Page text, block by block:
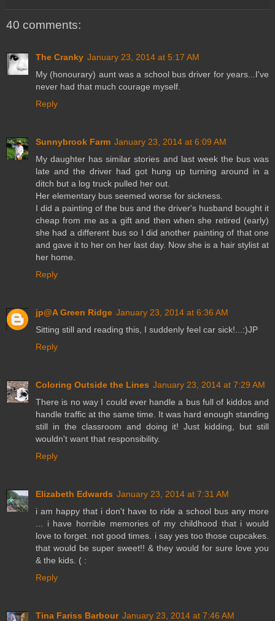
40 comments:
The Cranky January 23, 2014 at 5:17 AM
My (honourary) aunt was a school bus driver for years...I've
never had that much courage myself.
Reply
Sunnybrook Farm January 23, 2014 at 6:09 AM
My daughter has similar stories and last week the bus was
late and the driver had got hung up turning around in a
ditch but a log truck pulled her out.
Her elementary bus seemed worse for sickness.
I did a painting of the bus and the driver's husband bought it
cheap from me as a gift and then when she retired (early)
she had a different bus so I did another painting of that one
and gave it to her on her last day. Now she is a hair stylist at
her home.
Reply
jp@A Green Ridge January 23, 2014 at 6:36 AM
Sitting still and reading this, I suddenly feel car sick!...:)JP
Reply
Coloring Outside the Lines January 23, 2014 at 7:29 AM
There is no way I could ever handle a bus full of kiddos and
handle traffic at the same time. It was hard enough standing
still in the classroom and doing it! Just kidding, but still
wouldn't want that responsibility.
Reply
Elizabeth Edwards January 23, 2014 at 7:31 AM
i am happy that i don't have to ride a school bus any more
... i have horrible memories of my childhood that i would
love to forget. not good times. i say yes too those cupcakes.
that would be super sweet!! & they would for sure love you
& the kids. ( :
Reply
Tina Fariss Barbour January 23, 2014 at 7:46 AM